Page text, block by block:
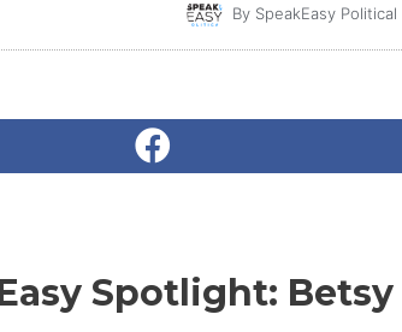
BySpeakEasy Political
Spotlight: